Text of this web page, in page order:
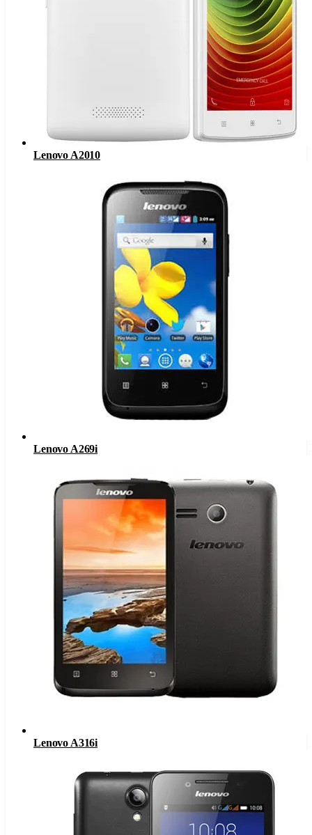
Lenovo A2010
Lenovo A269i
Lenovo A316i